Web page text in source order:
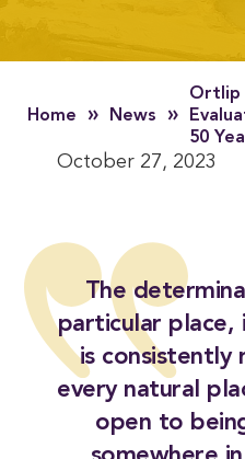
Home » News »
Ortlip
50
October 27, 2023
The
particular place,
is consistently
every natural
open to